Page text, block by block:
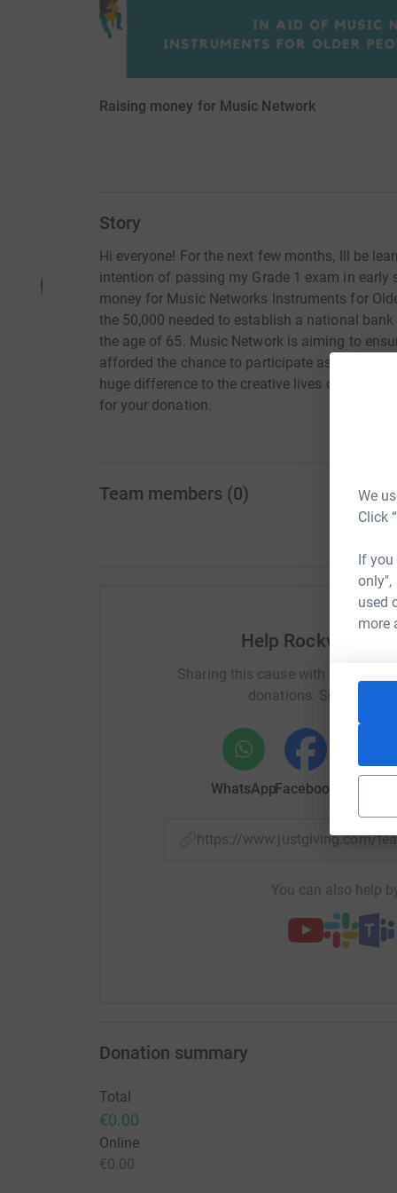
We
Click
If
only",
used
more
Raising money for Music Network
Story
Hi everyone! For the next few months, Ill be
intention of passing my Grade 1 exam in
money for Music Networks Instruments for
the 50,000 needed to establish a national
the age of 65. Music Network is aiming to
afforded the chance to participate as musical
huge difference to the creative lives of older
for your donation.
Team members (0)
Help Rockwell
Sharing this cause with your
donations. Select a
WhatsAppFacebook
https://www.justgiving.com/
You can also help
Donation summary
Total
€0.00
Online
€0.00